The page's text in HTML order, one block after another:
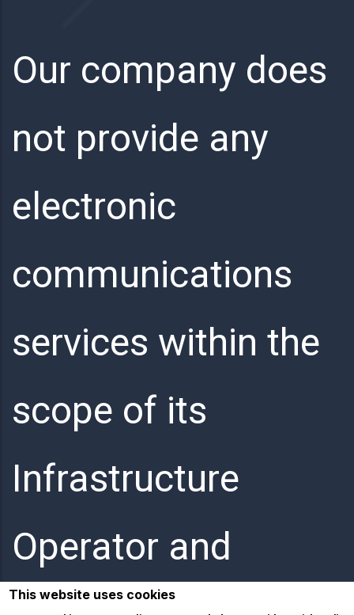
Our company does
not provide any
electronic
communications
services within the
scope of its
Infrastructure
Operator and
This website uses cookies